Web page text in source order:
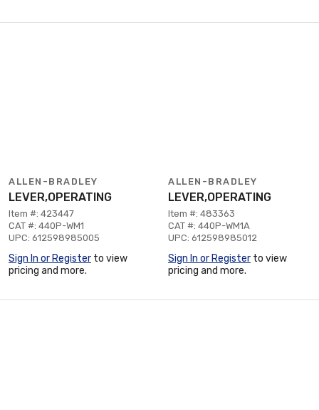
ALLEN-BRADLEY
LEVER,OPERATING
Item #: 423447
CAT #: 440P-WM1
UPC: 612598985005
Sign In or Register to view
pricing and more.
ALLEN-BRADLEY
LEVER,OPERATING
Item #: 483363
CAT #: 440P-WM1A
UPC: 612598985012
Sign In or Register to view
pricing and more.